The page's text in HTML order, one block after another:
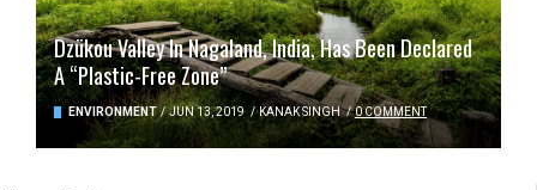
Dzükou Valley In Nagaland, India, Has Been Declared
A “Plastic-Free Zone”
ENVIRONMENT / JUN 13, 2019 / KANAK SINGH / 0 COMMENT